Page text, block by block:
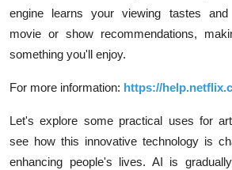
engine learns your viewing tastes and
movie or show recommendations,
something you'll enjoy.
For more information: https://
Let's explore some practical uses for
see how this innovative technology is
enhancing people's lives. AI is